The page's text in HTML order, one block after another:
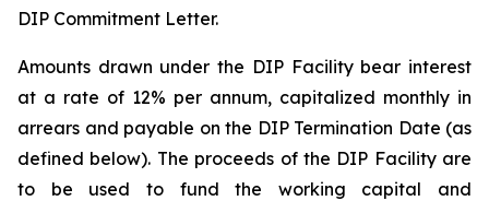
DIP Commitment Letter.
Amounts drawn under the DIP Facility bear interest
at a rate of 12% per annum, capitalized monthly in
arrears and payable on the DIP Termination Date (as
defined below). The proceeds of the DIP Facility are
to be used to fund the working capital and